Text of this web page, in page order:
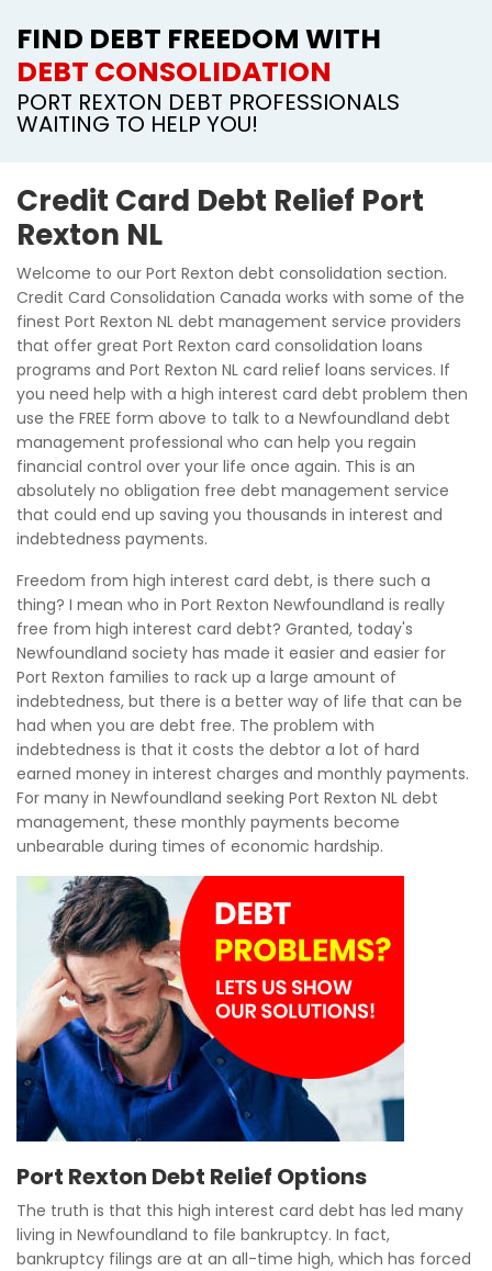
FIND DEBT FREEDOM WITH
DEBT CONSOLIDATION
PORT REXTON DEBT PROFESSIONALS
WAITING TO HELP YOU!
Credit Card Debt Relief Port
Rexton NL
Welcome to our Port Rexton debt consolidation section.
Credit Card Consolidation Canada works with some of the
finest Port Rexton NL debt management service providers
that offer great Port Rexton card consolidation loans
programs and Port Rexton NL card relief loans services. If
you need help with a high interest card debt problem then
use the FREE form above to talk to a Newfoundland debt
management professional who can help you regain
financial control over your life once again. This is an
absolutely no obligation free debt management service
that could end up saving you thousands in interest and
indebtedness payments.
Freedom from high interest card debt, is there such a
thing? I mean who in Port Rexton Newfoundland is really
free from high interest card debt? Granted, today's
Newfoundland society has made it easier and easier for
Port Rexton families to rack up a large amount of
indebtedness, but there is a better way of life that can be
had when you are debt free. The problem with
indebtedness is that it costs the debtor a lot of hard
earned money in interest charges and monthly payments.
For many in Newfoundland seeking Port Rexton NL debt
management, these monthly payments become
unbearable during times of economic hardship.
Port Rexton Debt Relief Options
The truth is that this high interest card debt has led many
living in Newfoundland to file bankruptcy. In fact,
bankruptcy filings are at an all-time high, which has forced